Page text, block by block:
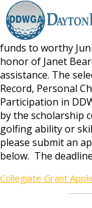
funds to worthy
honor of Janet
assistance. The
Record, Personal
Participation in
by the scholarship
golfing ability or
please submit an
below. The
Collegiate Grant